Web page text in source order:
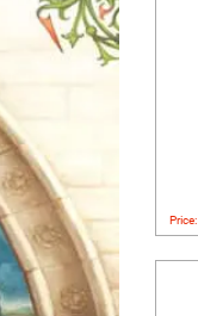
Price: